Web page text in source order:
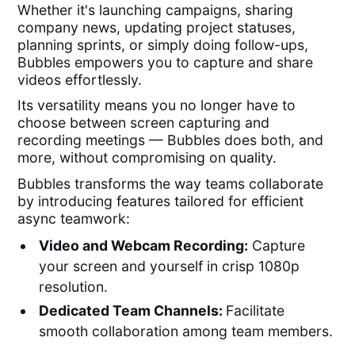
Whether it's launching campaigns, sharing
company news, updating project statuses,
planning sprints, or simply doing follow-ups,
Bubbles empowers you to capture and share
videos effortlessly.
Its versatility means you no longer have to
choose between screen capturing and
recording meetings — Bubbles does both, and
more, without compromising on quality.
Bubbles transforms the way teams collaborate
by introducing features tailored for efficient
async teamwork:
Video and Webcam Recording: Capture
your screen and yourself in crisp 1080p
resolution.
Dedicated Team Channels: Facilitate
smooth collaboration among team members.